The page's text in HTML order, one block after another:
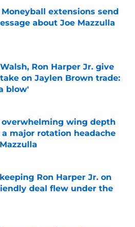
extensions send
about Joe Mazzulla
on Invalid Date
Ron Harper Jr. give
on Jaylen Brown trade:
blow'
on Invalid Date
overwhelming wing depth
a major rotation headache
on Invalid Date
Ron Harper Jr. on
deal flew under the
on Invalid Date